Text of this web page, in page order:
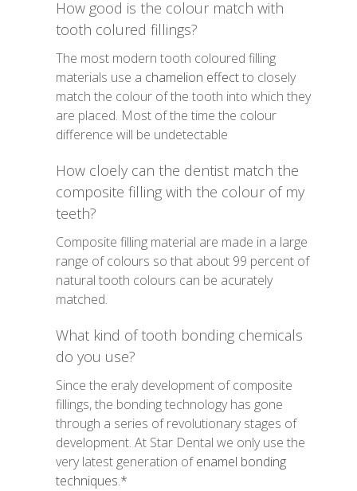
How good is the colour match with
tooth colured fillings?
The most modern tooth coloured filling
materials use a chamelion effectto closely
match the colour of the tooth into which they
are placed. Most of the time the colour
difference will be undetectable
How cloely can the dentist match the
composite filling with the colour of my
teeth?
Composite filling material are made in a large
range of colours so that about 99 percent of
natural tooth colours can be acurately
matched.
What kind of tooth bonding chemicals
do you use?
Since the eraly development of composite
fillings, the bonding technology has gone
through a series of revolutionary stages of
development. At Star Dental we only use the
very latest generation ofenamel bonding
techniques.*